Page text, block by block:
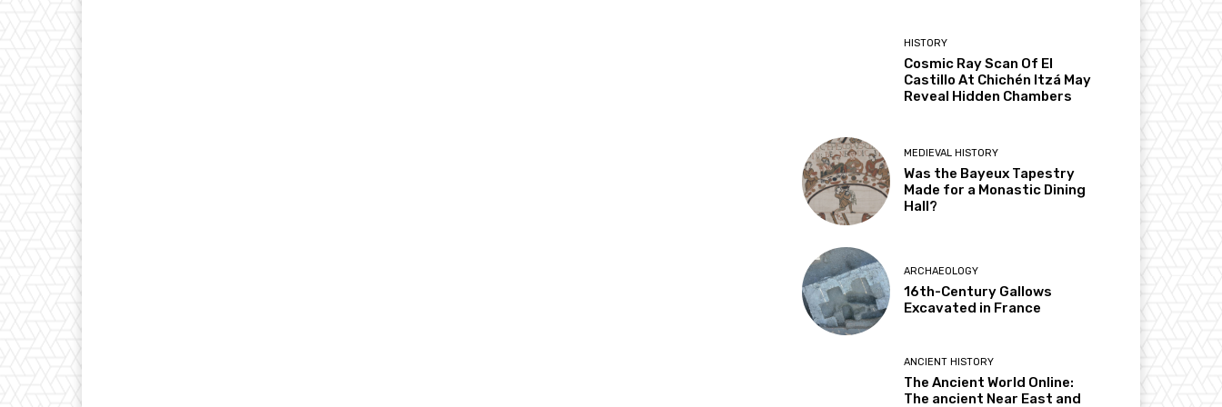
HISTORY
Cosmic Ray Scan Of El
Castillo At Chichén Itzá May
Reveal Hidden Chambers
MEDIEVAL HISTORY
Was the Bayeux Tapestry
Made for a Monastic Dining
Hall?
ARCHAEOLOGY
16th-Century Gallows
Excavated in France
ANCIENT HISTORY
The Ancient World Online:
The ancient Near East and